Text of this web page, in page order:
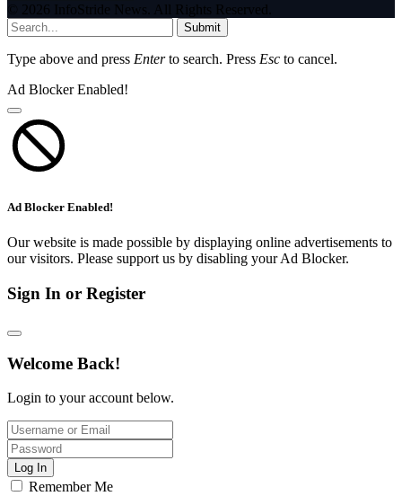
© 2026 InfoStride News. All Rights Reserved.
Submit
Type above and press Enterto search. Press Esc to cancel.
Ad Blocker Enabled!
Ad Blocker Enabled!
Our website is made possible by displaying online advertisements to
our visitors. Please support us by disabling your Ad Blocker.
Sign In or Register
Welcome Back!
Login to your account below.
Log In
Remember Me